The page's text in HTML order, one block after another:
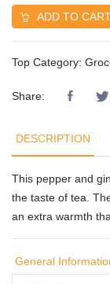
ADD TO
Top Category:
Share:
DESCRIPTION
This pepper and
the taste of tea.
an extra warmth
General